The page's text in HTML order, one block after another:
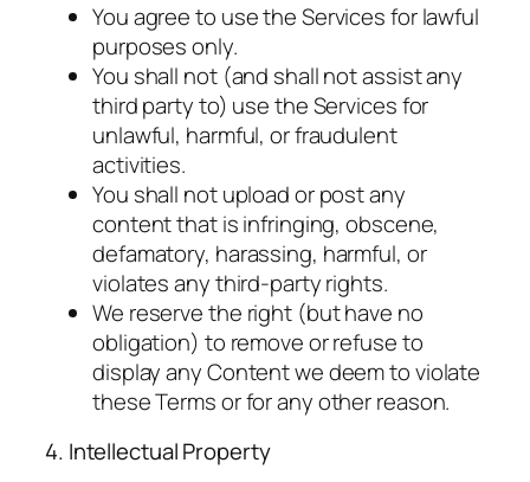
You agree to use the Services for lawful
purposes only.
You shall not (and shall not assist any
third party to) use the Services for
unlawful, harmful, or fraudulent
activities.
You shall not upload or post any
content that is infringing, obscene,
defamatory, harassing, harmful, or
violates any third-party rights.
We reserve the right (but have no
obligation) to remove or refuse to
display any Content we deem to violate
these Terms or for any other reason.
4. Intellectual Property